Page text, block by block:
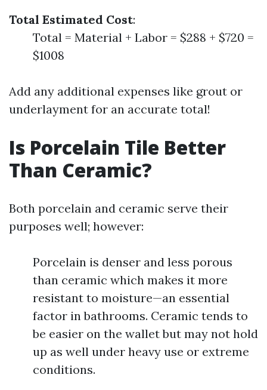
Total Estimated Cost:
Total = Material + Labor = $288 + $720 =
$1008
Add any additional expenses like grout or
underlayment for an accurate total!
Is Porcelain Tile Better
Than Ceramic?
Both porcelain and ceramic serve their
purposes well; however:
Porcelain is denser and less porous
than ceramic which makes it more
resistant to moisture—an essential
factor in bathrooms. Ceramic tends to
be easier on the wallet but may not hold
up as well under heavy use or extreme
conditions.